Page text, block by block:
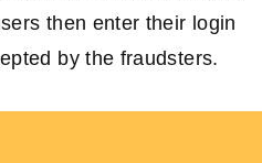
then enter their login
by the fraudsters.